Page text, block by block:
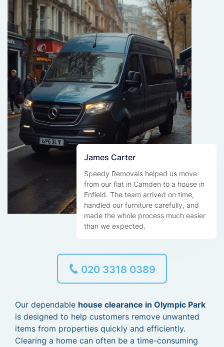
James Carter
Speedy Removals helped us move
from our flat in Camden to a house in
Enfield. The team arrived on time,
handled our furniture carefully, and
made the whole process much easier
than we expected.
020 3318 0389
Our dependable house clearance in Olympic Park
is designed to help customers remove unwanted
items from properties quickly and efficiently.
Clearing a home can often be a time-consuming